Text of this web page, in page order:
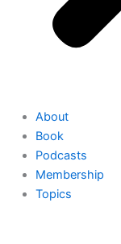
About
Book
Podcasts
Membership
Topics